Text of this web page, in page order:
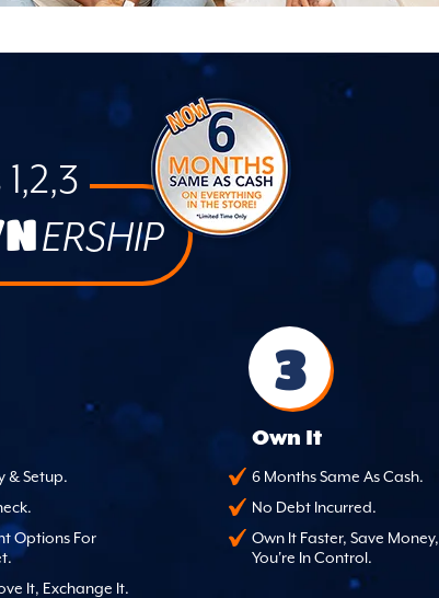
ERSHIP
& Setup.
Options For
It, Exchange It.
3
Own It
6 Months Same As Cash.
No Debt Incurred.
Own It Faster, Save Money,
You're In Control.